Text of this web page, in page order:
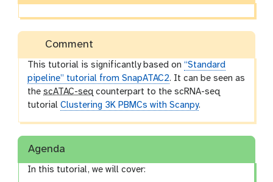
Comment
This tutorial is significantly based on“Standard
pipeline” tutorial from SnapATAC2. It can be seen as
thescATAC-seq counterpart to the scRNA-seq
tutorialClustering 3K PBMCs with Scanpy.
Agenda
In this tutorial, we will cover: